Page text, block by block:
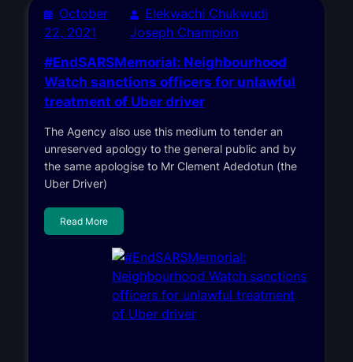
October
22, 2021
Elekwachi Chukwudi
Joseph Champion
#EndSARSMemorial: Neighbourhood
Watch sanctions officers for unlawful
treatment of Uber driver
The Agency also use this medium to tender an
unreserved apology to the general public and by
the same apologise to Mr Clement Adedotun (the
Uber Driver)
Read More